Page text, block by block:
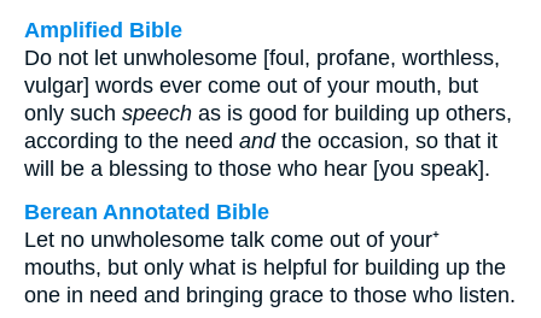
Amplified Bible
Do not let unwholesome [foul, profane, worthless,
vulgar] words ever come out of your mouth, but
only such speech as is good for building up others,
according to the need andthe occasion, so that it
will be a blessing to those who hear [you speak].
Berean Annotated Bible
Let no unwholesome talk come out of your⁺
mouths, but only what is helpful for building up the
one in need and bringing grace to those who listen.